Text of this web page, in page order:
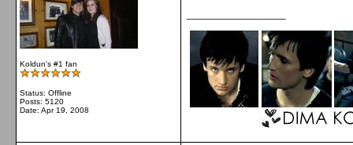
Koldun's #1 fan
Status: Offline
Posts: 5120
Date: Apr 19, 2008